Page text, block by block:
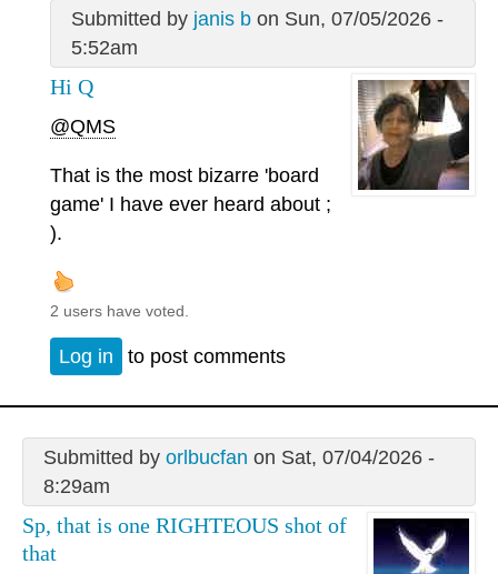
Submitted by janis bon Sun, 07/05/2026 -
5:52am
Hi Q
@QMS
That is the most bizarre 'board
game' I have ever heard about ;
).
2 users have voted.
Log in to post comments
Submitted by orlbucfan on Sat, 07/04/2026 -
8:29am
Sp, that is one RIGHTEOUS shot of
that